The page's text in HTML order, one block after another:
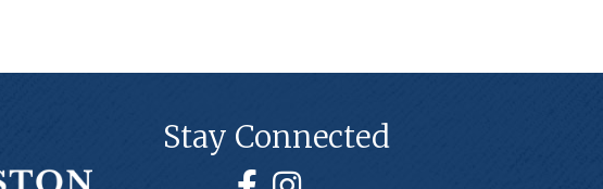
Stay Connected